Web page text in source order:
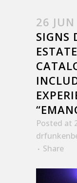
26 JUN
SIGNS
Posted at
Share